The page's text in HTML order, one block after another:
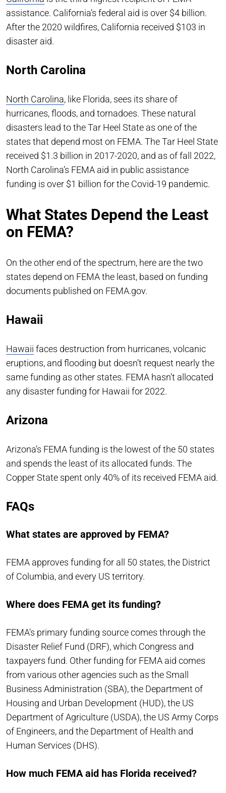
assistance. California’s federal aid is over $4 billion.
After the 2020 wildfires, California received $103 in
disaster aid.
North Carolina
North Carolina, like Florida, sees its share of
hurricanes, floods, and tornadoes. These natural
disasters lead to the Tar Heel State as one of the
states that depend most on FEMA. The Tar Heel State
received $1.3 billion in 2017-2020, and as of fall 2022,
North Carolina’s FEMA aid in public assistance
funding is over $1 billion for the Covid-19 pandemic.
What States Depend the Least
on FEMA?
On the other end of the spectrum, here are the two
states depend on FEMA the least, based on funding
documents published on FEMA.gov.
Hawaii
Hawaii faces destruction from hurricanes, volcanic
eruptions, and flooding but doesn’t request nearly the
same funding as other states. FEMA hasn’t allocated
any disaster funding for Hawaii for 2022.
Arizona
Arizona’s FEMA funding is the lowest of the 50 states
and spends the least of its allocated funds. The
Copper State spent only 40% of its received FEMA aid.
FAQs
What states are approved by FEMA?
FEMA approves funding for all 50 states, the District
of Columbia, and every US territory.
Where does FEMA get its funding?
FEMA’s primary funding source comes through the
Disaster Relief Fund (DRF), which Congress and
taxpayers fund. Other funding for FEMA aid comes
from various other agencies such as the Small
Business Administration (SBA), the Department of
Housing and Urban Development (HUD), the US
Department of Agriculture (USDA), the US Army Corps
of Engineers, and the Department of Health and
Human Services (DHS).
How much FEMA aid has Florida received?